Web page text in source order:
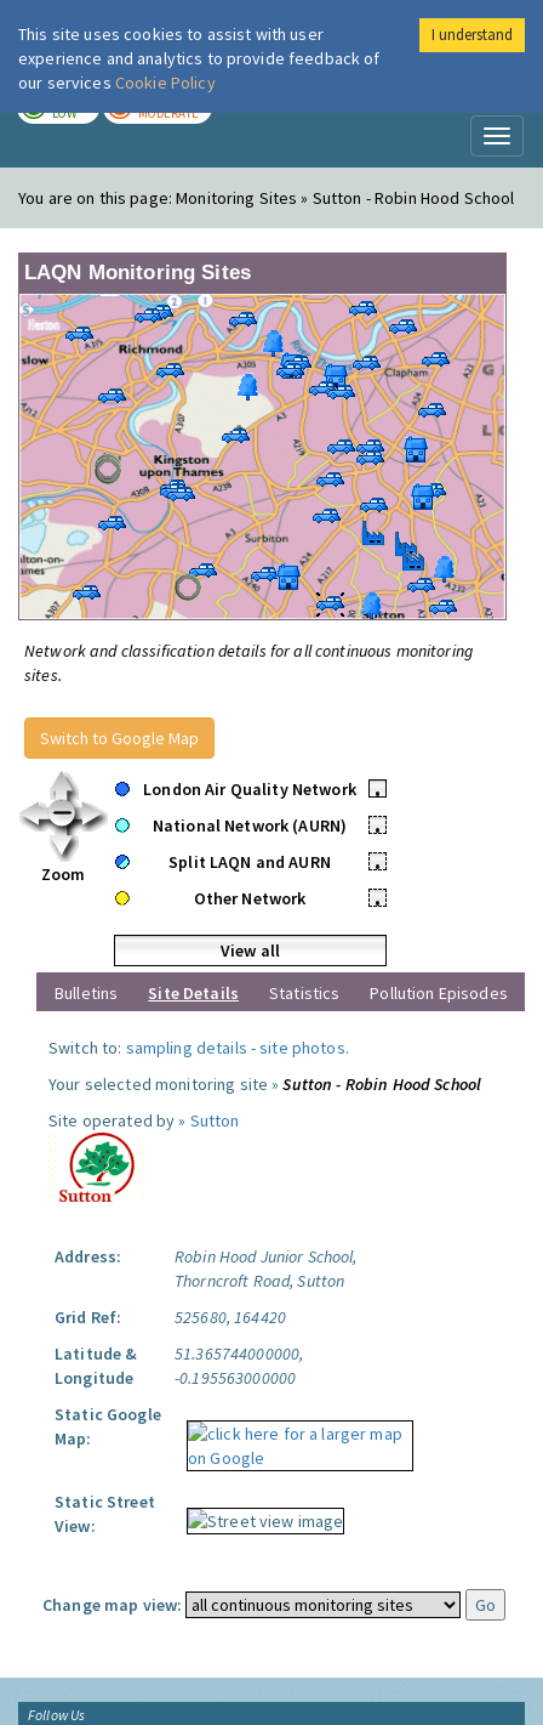
London Air
LOW MODERATE
You are on this page:Monitoring Sites » Sutton - Robin Hood School
LAQN Monitoring Sites
Network and classification details for all continuous monitoring
sites.
Switch to Google Map
Zoom
London Air Quality Network
•
National Network (AURN)
•
Split LAQN and AURN
•
Other Network
•
View all
Bulletins
Site Details Statistics Pollution Episodes
Switch to: sampling details -site photos.
Your selected monitoring site »Sutton - Robin Hood School
Site operated by » Sutton
Address:
Robin Hood Junior School,
Thorncroft Road, Sutton
Grid Ref:
525680, 164420
Latitude &
Longitude
51.365744000000,
-0.195563000000
Static Google
Map:
Static Street
View:
Change map view:
Follow Us
This site uses cookies to assist with user
experience and analytics to provide feedback of
our services Cookie Policy
I understand